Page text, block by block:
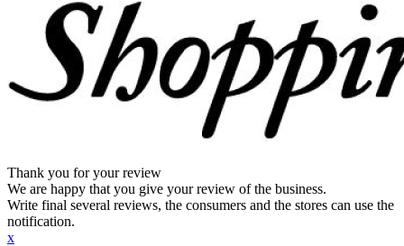
Thank you for your review
We are happy that you give your review of the business.
Write final several reviews, the consumers and the stores can use the
notification.
x